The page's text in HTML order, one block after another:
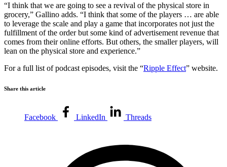
“I think that we are going to see a revival of the physical store in
grocery,” Gallino adds. “I think that some of the players … are able
to leverage the scale and play a game that incorporates not just the
fulfillment of the order but some kind of advertisement revenue that
comes from their online efforts. But others, the smaller players, will
lean on the physical store and experience.”
For a full list of podcast episodes, visit the “Ripple Effect” website.
Share this article
Facebook LinkedIn Threads